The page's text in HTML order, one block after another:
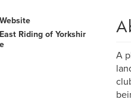
Website
East Riding of Yorkshir
e
A